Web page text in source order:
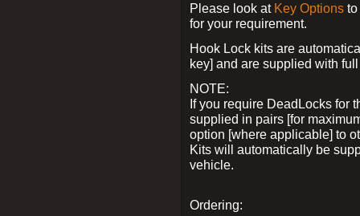
Please look at Key Options
for your requirement.
Hook Lock kits are
key] and are supplied with
NOTE:
If you require DeadLocks for
supplied in pairs [for
option [where applicable] to
Kits will automatically be
vehicle.
Ordering: